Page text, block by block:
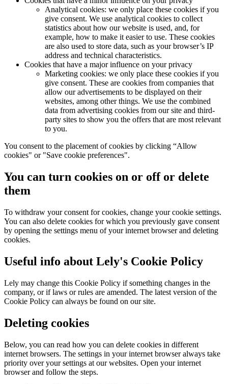
Analytical cookies: we only place these cookies if you
give consent. We use analytical cookies to collect
statistics about how our website is used, and, for
example, how to make it easier to use. These cookies
are also used to store data, such as your browser’s IP
address and technical characteristics.
Cookies that have a major influence on your privacy
Marketing cookies: we only place these cookies if you
give consent. These are cookies from companies that
allow our advertisements to be displayed on their
websites, among other things. We use the combined
data from advertising cookies from our site and third-
party sites to show you the offers that are most relevant
to you.
You consent to the placement of cookies by clicking “Allow
cookies" or "Save cookie preferences".
You can turn cookies on or off or delete
them
To withdraw your consent for cookies, change your cookie settings.
You can also delete cookies for which you previously gave consent
by opening the settings menu of your internet browser and deleting
cookies.
Useful info about Lely's Cookie Policy
Lely may change this Cookie Policy if something changes in the
company, or if laws or rules are amended. The latest version of the
Cookie Policy can always be found on our site.
Deleting cookies
Below, you can read how you can delete cookies in different
internet browsers. The settings in your internet browser always take
priority over your settings at our websites. Open your internet
browser and follow the steps.